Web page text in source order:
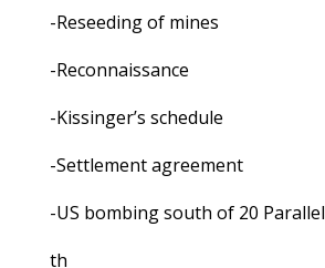
-Reseeding of mines
-Reconnaissance
-Kissinger’s schedule
-Settlement agreement
-US bombing south of 20 Parallel
th